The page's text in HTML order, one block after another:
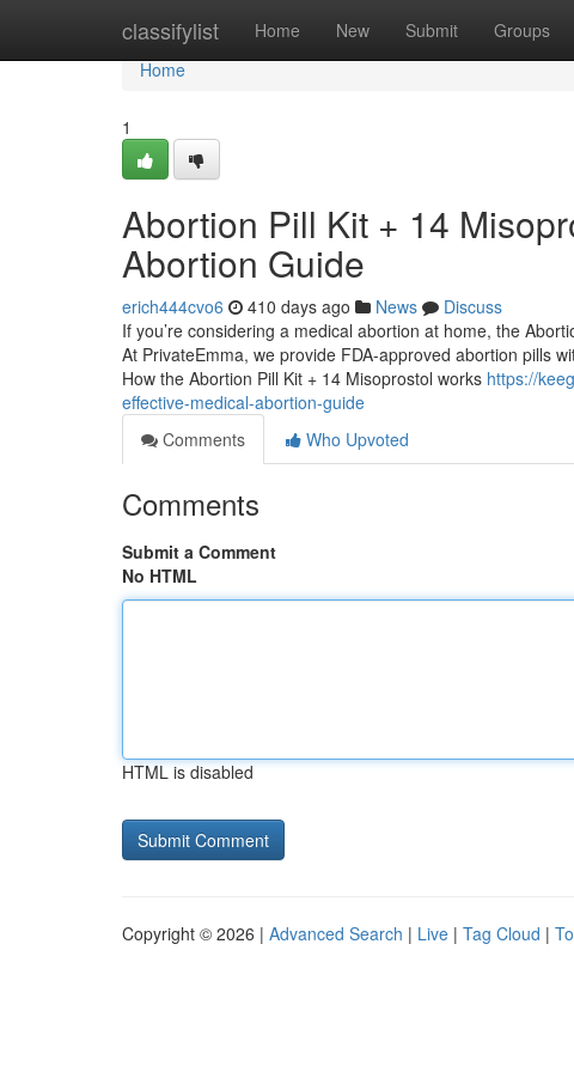
classifylist Home New Submit Groups
Home
Home
1
Abortion Pill Kit + 14
Abortion Guide
erich444cvo6 410 days ago News
Discuss
If you’re considering a medical abortion at home, the
At PrivateEmma, we provide FDA-approved abortion pills
How the Abortion Pill Kit + 14 Misoprostol works https://
effective-medical-abortion-guide
Comments
Who Upvoted
Comments
Submit a Comment
No HTML
HTML is disabled
Copyright © 2026 | Advanced Search | Live | Tag Cloud |